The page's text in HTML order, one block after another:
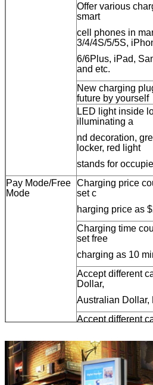
Offer various
smart
cell phones in
3/4/4S/5/5S,
6/6Plus, iPad,
and etc.
New charging
future by yourself
LED light inside
illuminating a
nd decoration,
locker, red light
stands for
Pay Mode/Free
Mode
Charging price
set c
harging price as
Charging time
set free
charging as 10
Accept different
Dollar,
Australian Dollar,
Accept different
card, chip card,
43 inch LCD
Display both
advertisement